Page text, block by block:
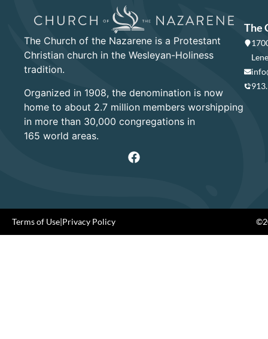
The Church of the Nazarene is a Protestant
Christian church in the Wesleyan-Holiness
tradition.
Organized in 1908, the denomination is now
home to about 2.7 million members worshipping
in more than 30,000 congregations in
165 world areas.
The
Terms of Use|Privacy Policy